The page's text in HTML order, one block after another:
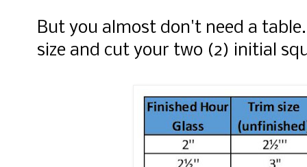
But you almost don't need a
size and cut your two (2) initial